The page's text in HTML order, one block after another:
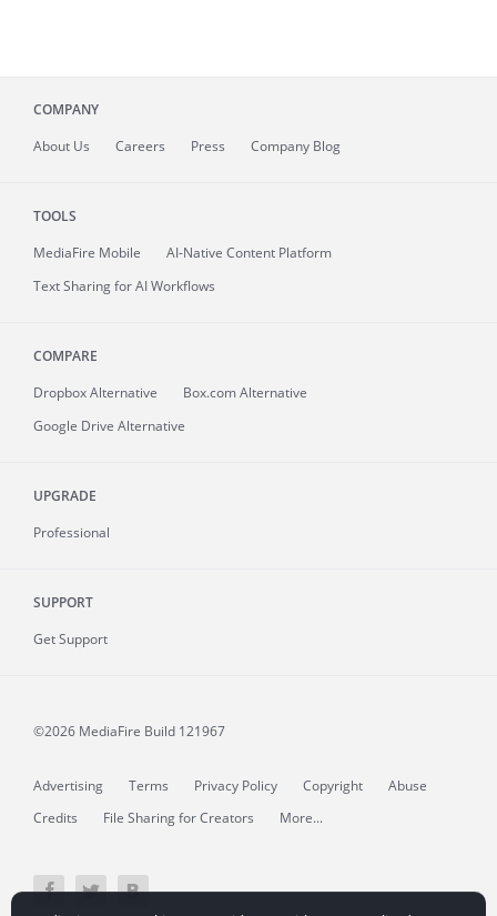
COMPANY
About Us Careers Press Company Blog
TOOLS
MediaFire Mobile
AI-Native Content Platform
Text Sharing for AI Workflows
COMPARE
Dropbox Alternative
Box.com Alternative
Google Drive Alternative
UPGRADE
Professional
SUPPORT
Get Support
©2026 MediaFire Build 121967
Advertising Terms Privacy Policy Copyright
Abuse
Credits
File Sharing for Creators More...